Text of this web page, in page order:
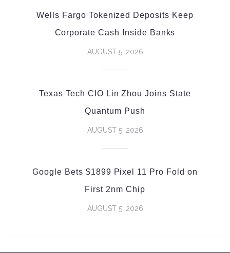
Wells Fargo Tokenized Deposits Keep
Corporate Cash Inside Banks
AUGUST 5, 2026
Texas Tech CIO Lin Zhou Joins State
Quantum Push
AUGUST 5, 2026
Google Bets $1899 Pixel 11 Pro Fold on
First 2nm Chip
AUGUST 5, 2026